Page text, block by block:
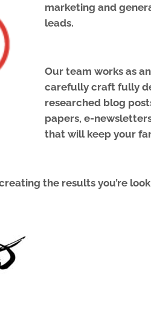
marketing and
leads.
Our team works as
carefully craft fully
researched blog
papers, e-
that will keep your
the results you’re